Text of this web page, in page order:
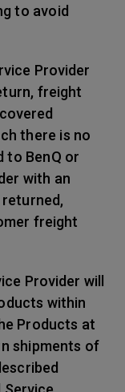
to avoid
Provider
freight
there is no
to BenQ or
with an
returned,
freight
Provider will
within
Products at
shipments of